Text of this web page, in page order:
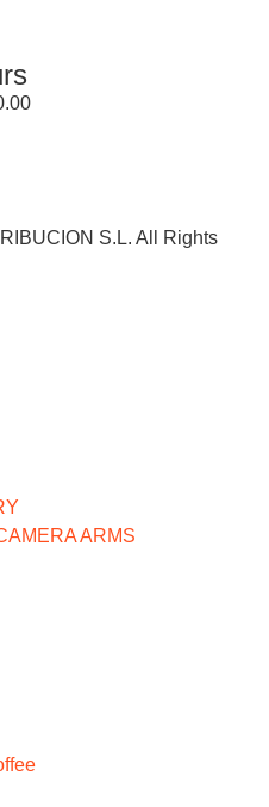
S.L. All Rights
ARMS